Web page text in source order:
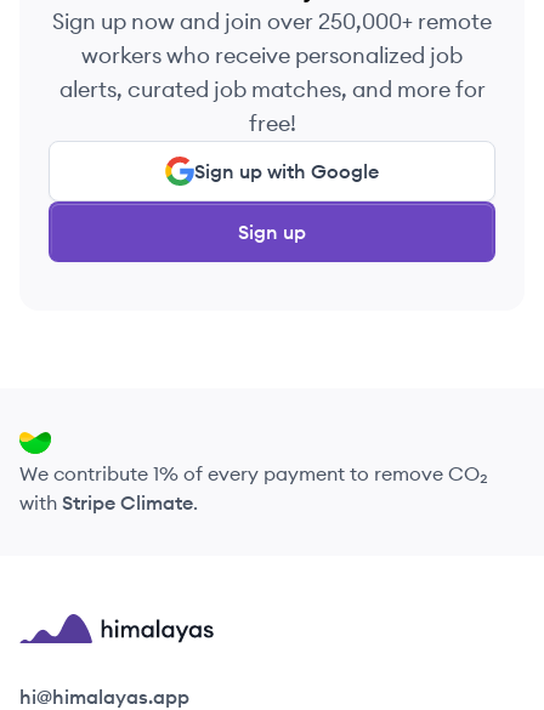
Sign up now and join over 250,000+ remote
workers who receive personalized job
alerts, curated job matches, and more for
free!
Sign up with Google
Sign up
We contribute 1% of every payment to remove CO₂
with Stripe Climate.
Himalayas logo
hi@himalayas.app